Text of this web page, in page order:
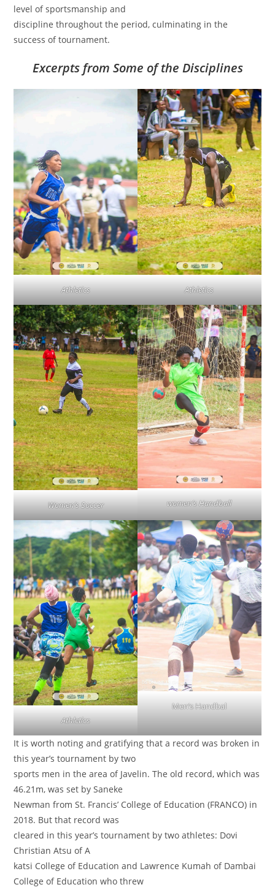
level of sportsmanship and
discipline throughout the period, culminating in the
success of tournament.
Excerpts from Some of the Disciplines
Athletics Athletics
Women’s Soccer women’s Handball
Athletics
Men’s Handbal
It is worth noting and gratifying that a record was broken in
this year’s tournament by two
sports men in the area of Javelin. The old record, which was
46.21m, was set by Saneke
Newman from St. Francis’ College of Education (FRANCO) in
2018. But that record was
cleared in this year’s tournament by two athletes: Dovi
Christian Atsu of A
katsi College of Education and Lawrence Kumah of Dambai
College of Education who threw